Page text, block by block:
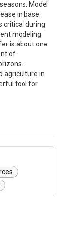
Model
in base
critical during
modeling
is about one
of
agriculture in
tool for